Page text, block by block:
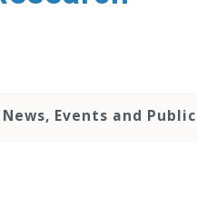
News, Events and